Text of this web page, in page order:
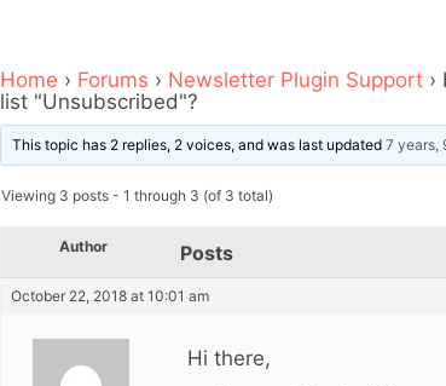
Home › Forums › Newsletter Plugin Support ›
list "Unsubscribed"?
This topic has 2 replies, 2 voices, and was last updated7 years,
Viewing 3 posts - 1 through 3 (of 3 total)
Author Posts
October 22, 2018 at 10:01 am
Hi there,